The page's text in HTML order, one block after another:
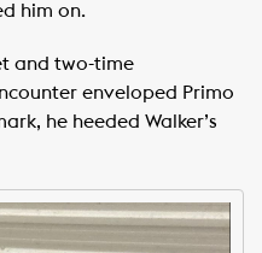
him on.
and two-time
enveloped Primo
he heeded Walker’s